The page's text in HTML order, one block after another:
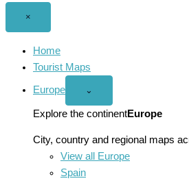
×
Home
Tourist Maps
Europe
Open
menu
⌄
Explore the continentEurope
City, country and regional maps
View all Europe
Spain